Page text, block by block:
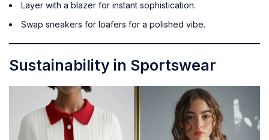
Layer with a blazer for instant sophistication.
Swap sneakers for loafers for a polished vibe.
Sustainability in Sportswear